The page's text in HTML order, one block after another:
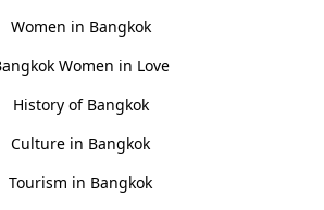
Women in Bangkok
Women in Love
History of Bangkok
Culture in Bangkok
Tourism in Bangkok